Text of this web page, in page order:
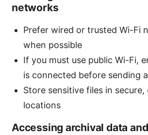
networks
Prefer wired or trusted Wi-Fi
when possible
If you must use public Wi-Fi,
is connected before sending
Store sensitive files in
locations
Accessing archival data